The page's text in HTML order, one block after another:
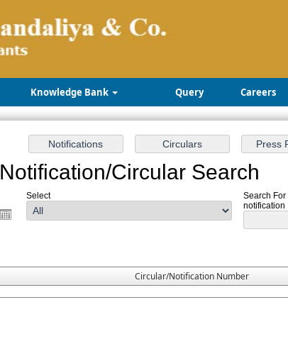
Knowledge Bank Query Careers
Notification/Circular Search
Select
Search
notification
Circular/Notification Number